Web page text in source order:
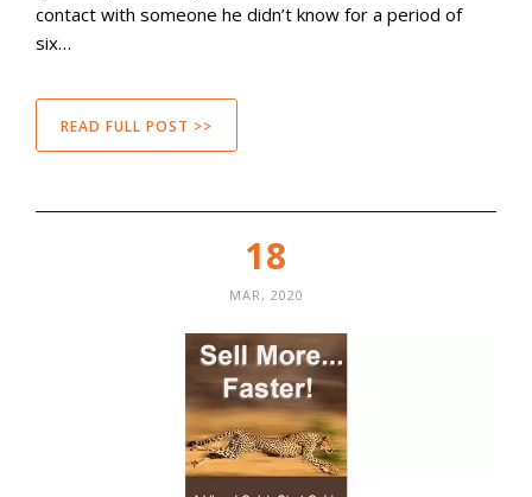
contact with someone he didn’t know for a period of
six…
READ FULL POST >>
18
MAR, 2020